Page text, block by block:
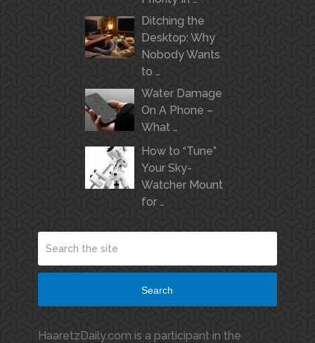
Ditching the
Desktop: Why
Nobody Wants
to …
Water Damage
On A Phone –
What …
How to “Tune”
Your Sky-
Watcher Mount
for …
Search
HaaretzDaily.com is a participant in the